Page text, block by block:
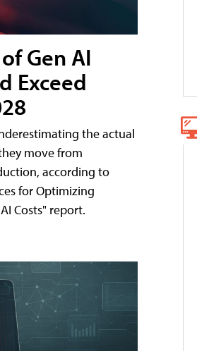
Gen AI
Exceed
the actual
move from
according to
for Optimizing
Costs" report.